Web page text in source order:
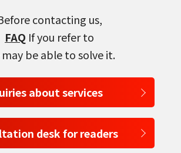
contacting us,
FAQ If you refer to
may be able to solve it.
about services
desk for readers